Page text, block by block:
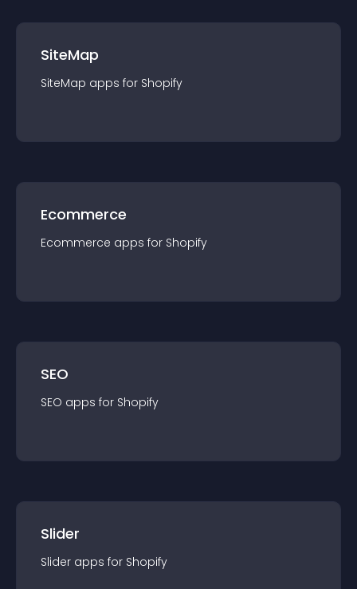
SiteMap
SiteMap apps for Shopify
Ecommerce
Ecommerce apps for Shopify
SEO
SEO apps for Shopify
Slider
Slider apps for Shopify